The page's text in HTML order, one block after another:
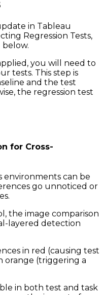
in Tableau
Regression Tests,
you will need to
tests. This step is
and the test
the regression test
for Cross-
environments can be
go unnoticed or
the image comparison
layered detection
in red (causing test
orange (triggering a
in both test and task